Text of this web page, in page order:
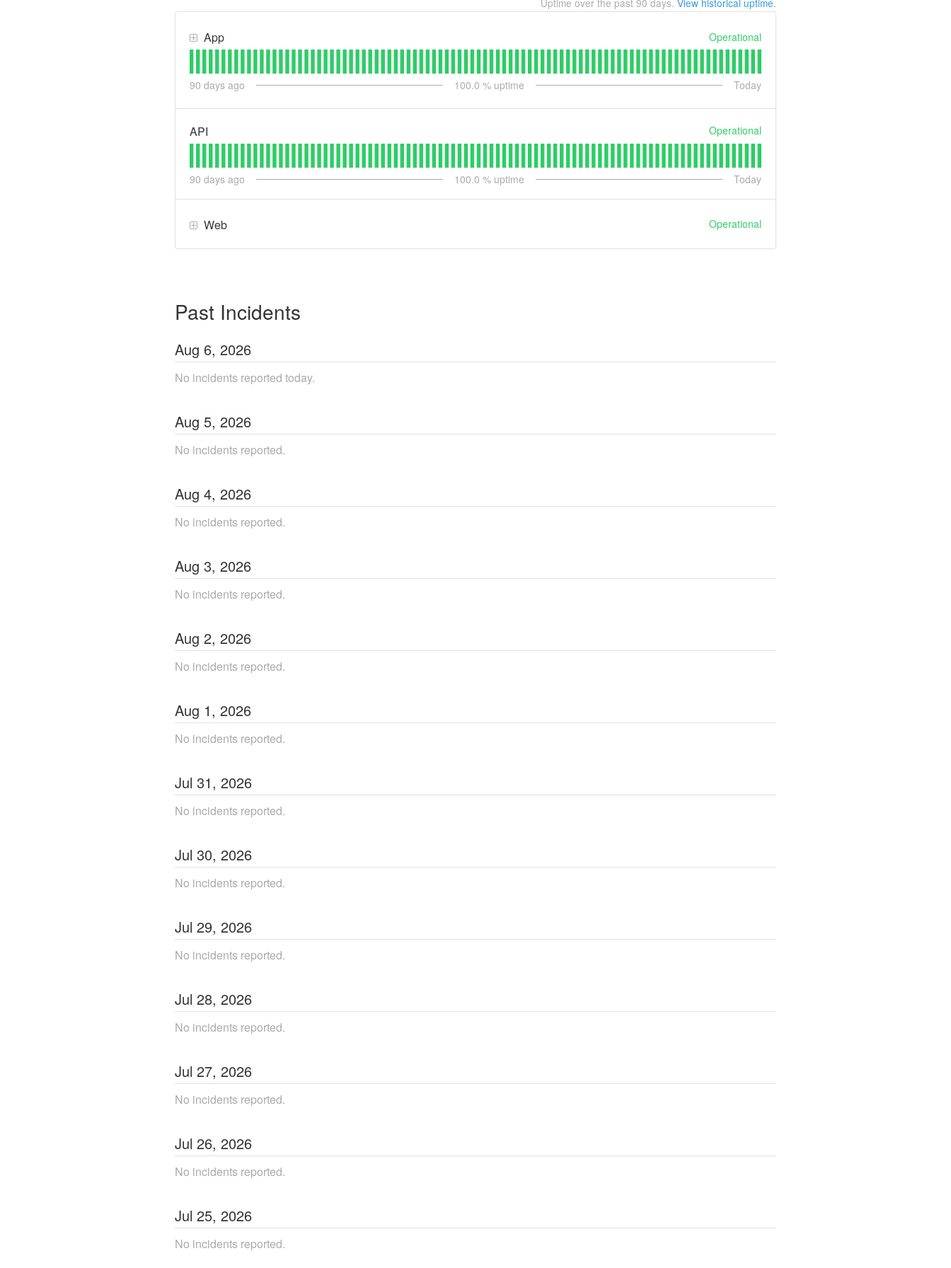
Uptime over the past 90 days. View historical uptime.
App Operational
90 days ago 100.0 % uptime Today
API Operational
90 days ago 100.0 % uptime Today
Web Operational
Past Incidents
Aug 6, 2026
No incidents reported today.
Aug 5, 2026
No incidents reported.
Aug 4, 2026
No incidents reported.
Aug 3, 2026
No incidents reported.
Aug 2, 2026
No incidents reported.
Aug 1, 2026
No incidents reported.
Jul 31, 2026
No incidents reported.
Jul 30, 2026
No incidents reported.
Jul 29, 2026
No incidents reported.
Jul 28, 2026
No incidents reported.
Jul 27, 2026
No incidents reported.
Jul 26, 2026
No incidents reported.
Jul 25, 2026
No incidents reported.